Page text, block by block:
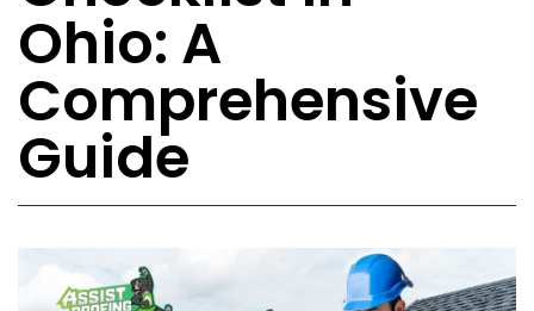
Ohio: A
Comprehensive
Guide